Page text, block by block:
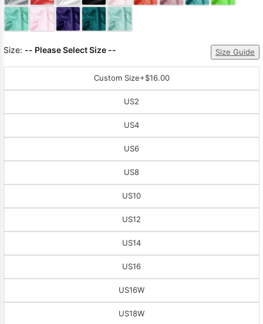
Size: -- Please Select Size -- Size Guide
Custom Size+$16.00
US2
US4
US6
US8
US10
US12
US14
US16
US16W
US18W